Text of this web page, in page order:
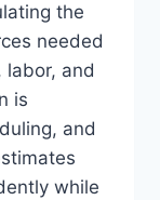
the
needed
labor, and
is
and
while